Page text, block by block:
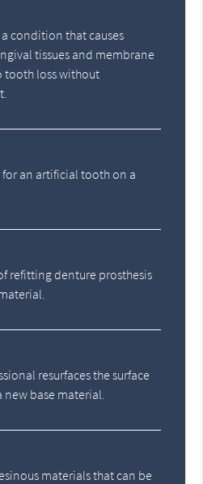
condition that causes
tissues and membrane
tooth loss without
an artificial tooth on a
refitting denture prosthesis
resurfaces the surface
base material.
materials that can be